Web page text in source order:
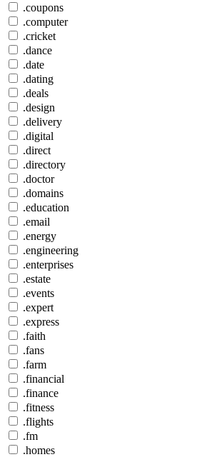
.coupons
.computer
.cricket
.dance
.date
.dating
.deals
.design
.delivery
.digital
.direct
.directory
.doctor
.domains
.education
.email
.energy
.engineering
.enterprises
.estate
.events
.expert
.express
.faith
.fans
.farm
.financial
.finance
.fitness
.flights
.fm
.homes